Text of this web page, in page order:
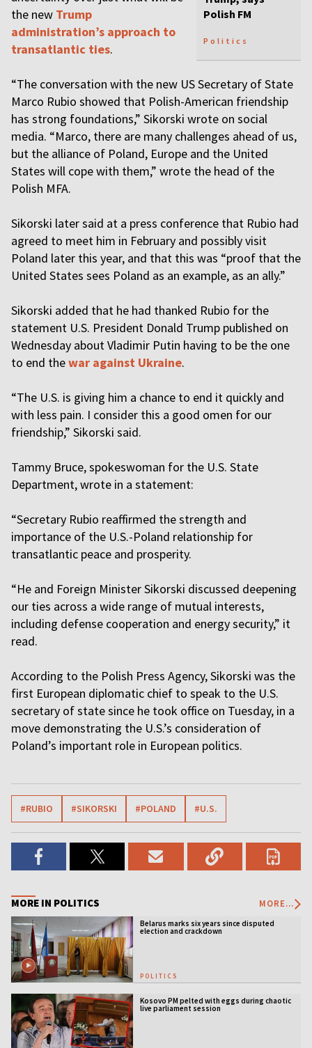
Polish FM
Politics
the new Trump
administration’s approach to
transatlantic ties.
“The conversation with the new US Secretary of State
Marco Rubio showed that Polish-American friendship
has strong foundations,” Sikorski wrote on social
media. “Marco, there are many challenges ahead of us,
but the alliance of Poland, Europe and the United
States will cope with them,” wrote the head of the
Polish MFA.
Sikorski later said at a press conference that Rubio had
agreed to meet him in February and possibly visit
Poland later this year, and that this was “proof that the
United States sees Poland as an example, as an ally.”
Sikorski added that he had thanked Rubio for the
statement U.S. President Donald Trump published on
Wednesday about Vladimir Putin having to be the one
to end thewar against Ukraine.
“The U.S. is giving him a chance to end it quickly and
with less pain. I consider this a good omen for our
friendship,” Sikorski said.
Tammy Bruce, spokeswoman for the U.S. State
Department, wrote in a statement:
“Secretary Rubio reaffirmed the strength and
importance of the U.S.-Poland relationship for
transatlantic peace and prosperity.
“He and Foreign Minister Sikorski discussed deepening
our ties across a wide range of mutual interests,
including defense cooperation and energy security,” it
read.
According to the Polish Press Agency, Sikorski was the
first European diplomatic chief to speak to the U.S.
secretary of state since he took office on Tuesday, in a
move demonstrating the U.S.’s consideration of
Poland’s important role in European politics.
#RUBIO #SIKORSKI #POLAND #U.S.
MORE IN POLITICS MORE...
Belarus marks six years since disputed
election and crackdown
POLITICS
Kosovo PM pelted with eggs during chaotic
live parliament session